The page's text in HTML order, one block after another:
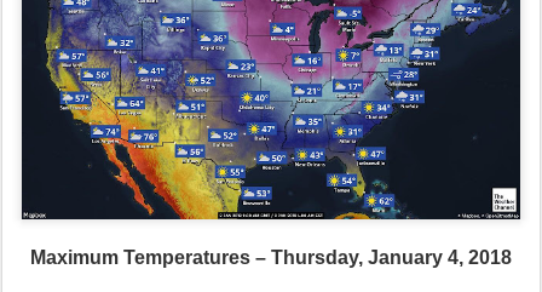
Maximum Temperatures – Thursday, January 4, 2018